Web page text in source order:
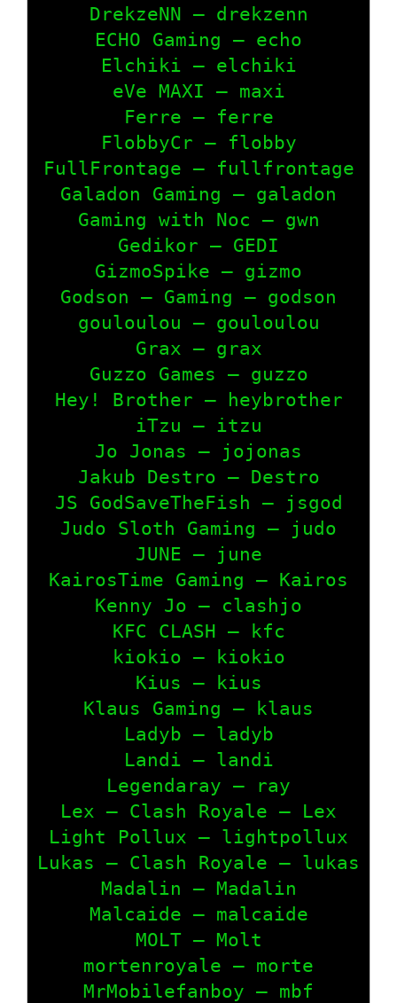
DrekzeNN – drekzenn
ECHO Gaming – echo
Elchiki – elchiki
eVe MAXI – maxi
Ferre – ferre
FlobbyCr – flobby
FullFrontage – fullfrontage
Galadon Gaming – galadon
Gaming with Noc – gwn
Gedikor – GEDI
GizmoSpike – gizmo
Godson – Gaming – godson
gouloulou – gouloulou
Grax – grax
Guzzo Games – guzzo
Hey! Brother – heybrother
iTzu – itzu
Jo Jonas – jojonas
Jakub Destro – Destro
JS GodSaveTheFish – jsgod
Judo Sloth Gaming – judo
JUNE – june
KairosTime Gaming – Kairos
Kenny Jo – clashjo
KFC CLASH – kfc
kiokio – kiokio
Kius – kius
Klaus Gaming – klaus
Ladyb – ladyb
Landi – landi
Legendaray – ray
Lex – Clash Royale – Lex
Light Pollux – lightpollux
Lukas – Clash Royale – lukas
Madalin – Madalin
Malcaide – malcaide
MOLT – Molt
mortenroyale – morte
MrMobilefanboy – mbf